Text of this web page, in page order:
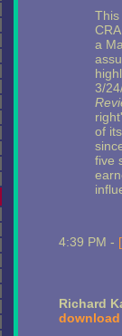
This
a
3/
of
five
4:39 PM -
Richard
download